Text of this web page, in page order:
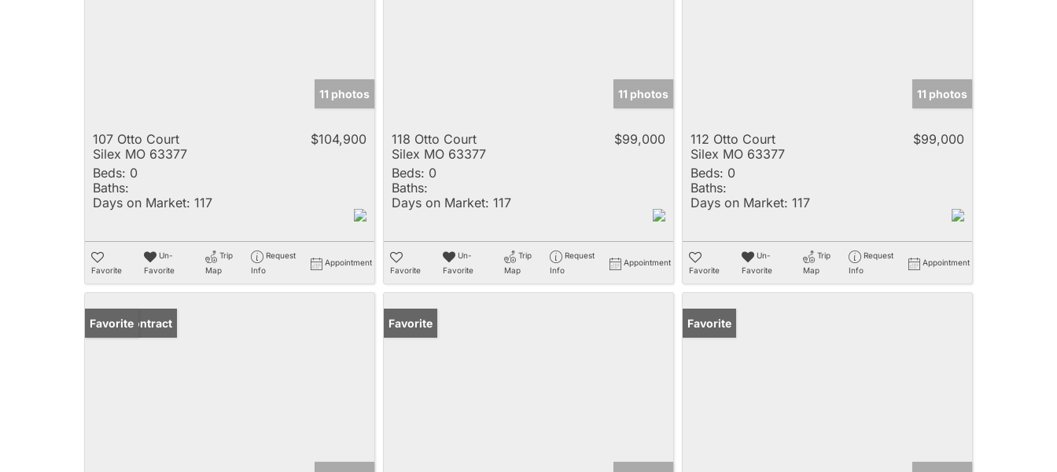
11 photos
107 Otto Court
Silex MO 63377
$104,900
Beds: 0
Baths:
Days on Market: 117
Favorite
Un-
Favorite
Trip
Map
Request
Info
Appointment
11 photos
118 Otto Court
Silex MO 63377
$99,000
Beds: 0
Baths:
Days on Market: 117
Favorite
Un-
Favorite
Trip
Map
Request
Info
Appointment
11 photos
112 Otto Court
Silex MO 63377
$99,000
Beds: 0
Baths:
Days on Market: 117
Favorite
Un-
Favorite
Trip
Map
Request
Info
Appointment
Under Contract
Favorite Favorite Favorite